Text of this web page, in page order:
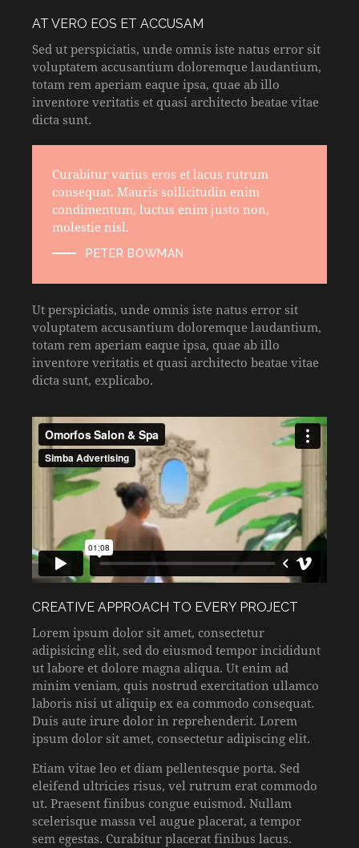
AT VERO EOS ET ACCUSAM
Sed ut perspiciatis, unde omnis iste natus error sit
voluptatem accusantium doloremque laudantium,
totam rem aperiam eaque ipsa, quae ab illo
inventore veritatis et quasi architecto beatae vitae
dicta sunt.
Curabitur varius eros et lacus rutrum
consequat. Mauris sollicitudin enim
condimentum, luctus enim justo non,
molestie nisl.
PETER BOWMAN
Ut perspiciatis, unde omnis iste natus error sit
voluptatem accusantium doloremque laudantium,
totam rem aperiam eaque ipsa, quae ab illo
inventore veritatis et quasi architecto beatae vitae
dicta sunt, explicabo.
CREATIVE APPROACH TO EVERY PROJECT
Lorem ipsum dolor sit amet, consectetur
adipisicing elit, sed do eiusmod tempor incididunt
ut labore et dolore magna aliqua. Ut enim ad
minim veniam, quis nostrud exercitation ullamco
laboris nisi ut aliquip ex ea commodo consequat.
Duis aute irure dolor in reprehenderit. Lorem
ipsum dolor sit amet, consectetur adipiscing elit.
Etiam vitae leo et diam pellentesque porta. Sed
eleifend ultricies risus, vel rutrum erat commodo
ut. Praesent finibus congue euismod. Nullam
scelerisque massa vel augue placerat, a tempor
sem egestas. Curabitur placerat finibus lacus.